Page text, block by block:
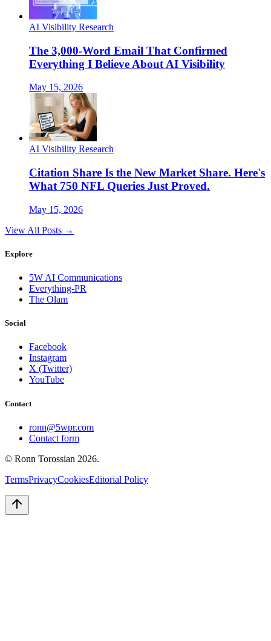
AI Visibility Research
The 3,000-Word Email That Confirmed
Everything I Believe About AI Visibility
May 15, 2026
AI Visibility Research
Citation Share Is the New Market Share. Here's
What 750 NFL Queries Just Proved.
May 15, 2026
View All Posts →
Explore
5W AI Communications
Everything-PR
The Olam
Social
Facebook
Instagram
X (Twitter)
YouTube
Contact
ronn@5wpr.com
Contact form
© Ronn Torossian 2026.
TermsPrivacyCookiesEditorial Policy